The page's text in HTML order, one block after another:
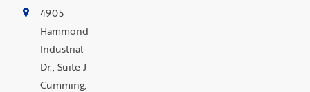
4905
Hammond
Industrial
Dr., Suite J
Cumming,